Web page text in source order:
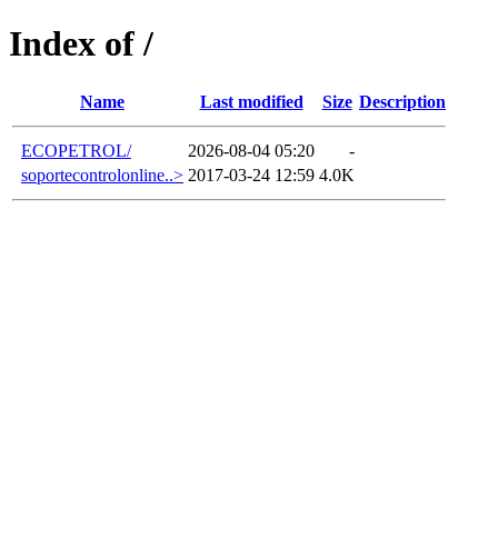
Index of /
Name Last modified Size Description
ECOPETROL/ 2026-08-04 05:20
-
soportecontrolonline..> 2017-03-24 12:59 4.0K